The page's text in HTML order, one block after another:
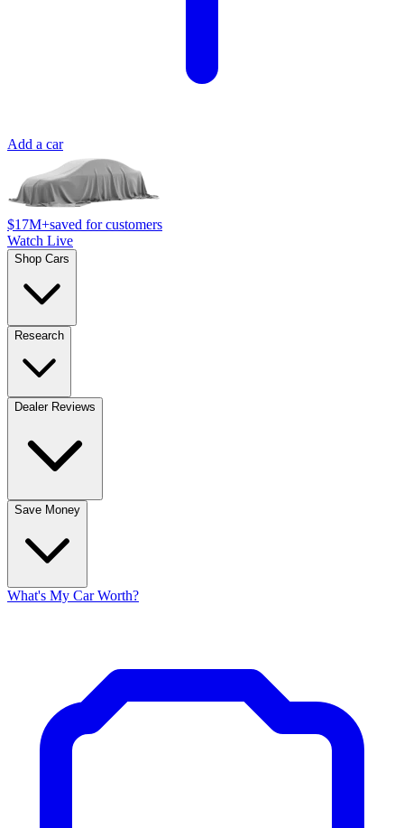
Add a car
$17M+saved for customers
Watch Live
Shop Cars
Research
Dealer Reviews
Save Money
What's My Car Worth?